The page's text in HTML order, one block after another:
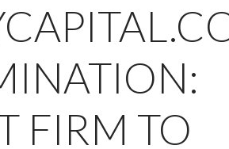
FIRM TO